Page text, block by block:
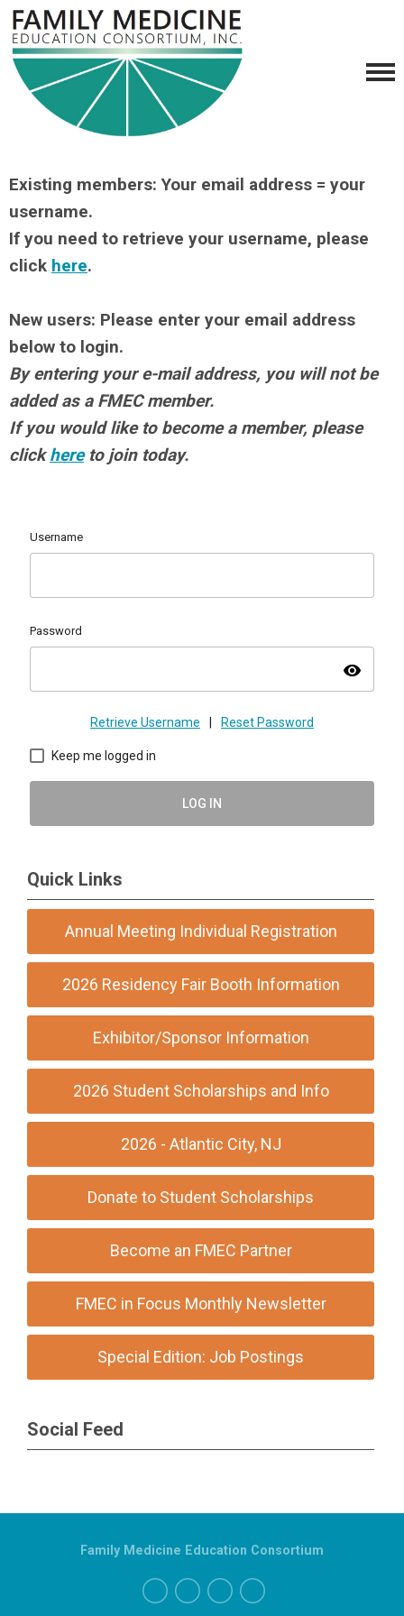
Existing members: Your email address = your
username.
If you need to retrieve your username, please
click here.
New users: Please enter your email address
below to login.
By entering your e-mail address, you will not be
added as a FMEC member.
If you would like to become a member, please
clickhereto join today.
Username
Password
visibility
Retrieve Username Reset Password
Keep me logged in
LOG IN
Quick Links
Annual Meeting Individual Registration
2026 Residency Fair Booth Information
Exhibitor/Sponsor Information
2026 Student Scholarships and Info
2026 - Atlantic City, NJ
Donate to Student Scholarships
Become an FMEC Partner
FMEC in Focus Monthly Newsletter
Special Edition: Job Postings
Social Feed
Family Medicine Education Consortium